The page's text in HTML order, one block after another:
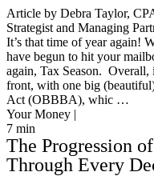
Article by Debra Taylor,
Strategist and Managing
It’s that time of year again!
have begun to hit your
again, Tax Season. Overall,
front, with one big
Act (OBBBA), whic …
Your Money |
7 min
The Progression
Through Every